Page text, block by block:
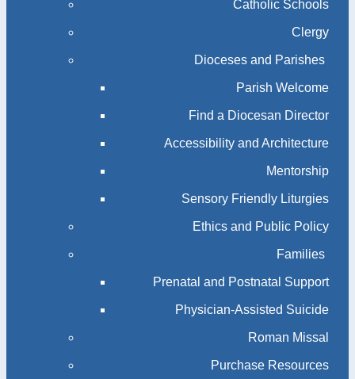
Catholic Schools
Clergy
Dioceses and Parishes
Parish Welcome
Find a Diocesan Director
Accessibility and Architecture
Mentorship
Sensory Friendly Liturgies
Ethics and Public Policy
Families
Prenatal and Postnatal Support
Physician-Assisted Suicide
Roman Missal
Purchase Resources